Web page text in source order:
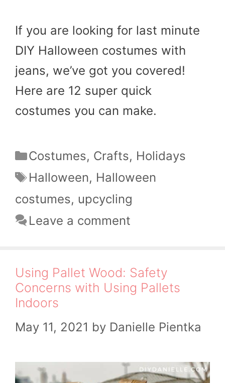
If you are looking for last minute
DIY Halloween costumes with
jeans, we’ve got you covered!
Here are 12 super quick
costumes you can make.
Categories
Costumes, Crafts, Holidays
Tags
Halloween, Halloween
costumes, upcycling
Leave a comment
Using Pallet Wood: Safety
Concerns with Using Pallets
Indoors
May 11, 2021 by Danielle Pientka